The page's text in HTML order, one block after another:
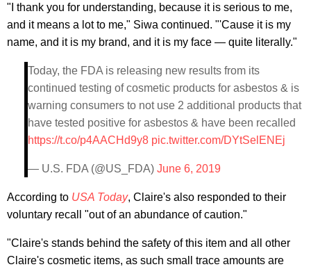
"I thank you for understanding, because it is serious to me,
and it means a lot to me," Siwa continued. "'Cause it is my
name, and it is my brand, and it is my face — quite literally."
Today, the FDA is releasing new results from its
continued testing of cosmetic products for asbestos & is
warning consumers to not use 2 additional products that
have tested positive for asbestos & have been recalled
https://t.co/p4AACHd9y8 pic.twitter.com/DYtSelENEj
— U.S. FDA (@US_FDA) June 6, 2019
According to USA Today, Claire's also responded to their
voluntary recall "out of an abundance of caution."
"Claire's stands behind the safety of this item and all other
Claire's cosmetic items, as such small trace amounts are